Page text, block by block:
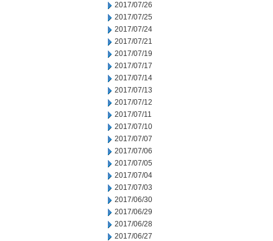
2017/07/26
2017/07/25
2017/07/24
2017/07/21
2017/07/19
2017/07/17
2017/07/14
2017/07/13
2017/07/12
2017/07/11
2017/07/10
2017/07/07
2017/07/06
2017/07/05
2017/07/04
2017/07/03
2017/06/30
2017/06/29
2017/06/28
2017/06/27